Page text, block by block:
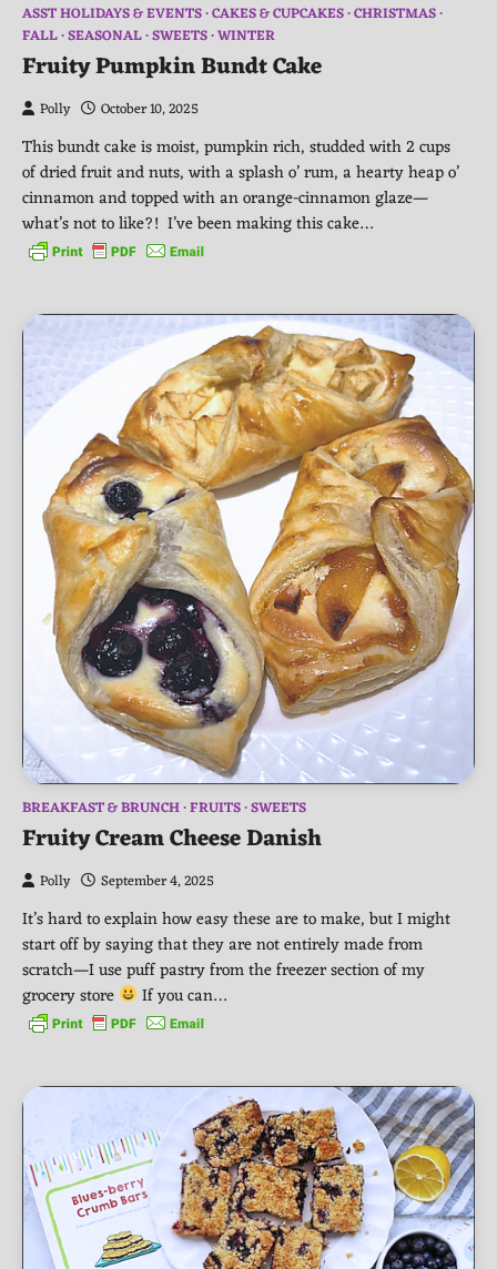
ASST HOLIDAYS & EVENTS CAKES & CUPCAKES CHRISTMAS
FALL SEASONAL SWEETS WINTER
Fruity Pumpkin Bundt Cake
Polly October 10, 2025
This bundt cake is moist, pumpkin rich, studded with 2 cups
of dried fruit and nuts, with a splash o’ rum, a hearty heap o’
cinnamon and topped with an orange-cinnamon glaze—
what’s not to like?! I’ve been making this cake…
BREAKFAST & BRUNCH FRUITS SWEETS
Fruity Cream Cheese Danish
Polly September 4, 2025
It’s hard to explain how easy these are to make, but I might
start off by saying that they are not entirely made from
scratch—I use puff pastry from the freezer section of my
grocery store
If you can…